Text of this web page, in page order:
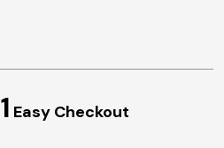
1 Easy Checkout